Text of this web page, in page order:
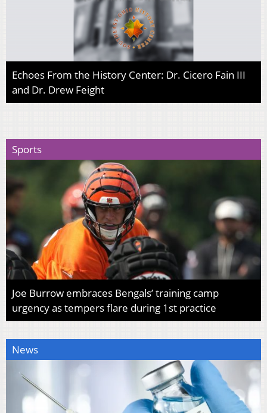
Echoes From the History Center: Dr. Cicero Fain III
and Dr. Drew Feight
Sports
Joe Burrow embraces Bengals’ training camp
urgency as tempers flare during 1st practice
News